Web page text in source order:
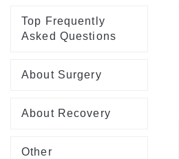
Top Frequently
Asked Questions
About Surgery
About Recovery
Other